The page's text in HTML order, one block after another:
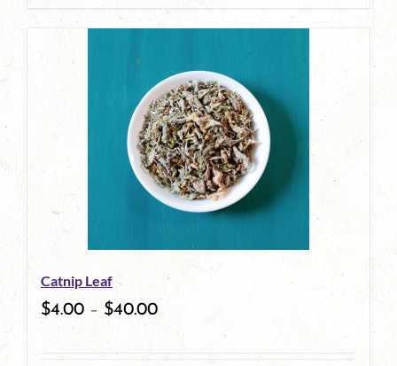
page
product
has
multiple
variants.
The
options
be
chosen
the
Catnip Leaf
$4.00 – $40.00